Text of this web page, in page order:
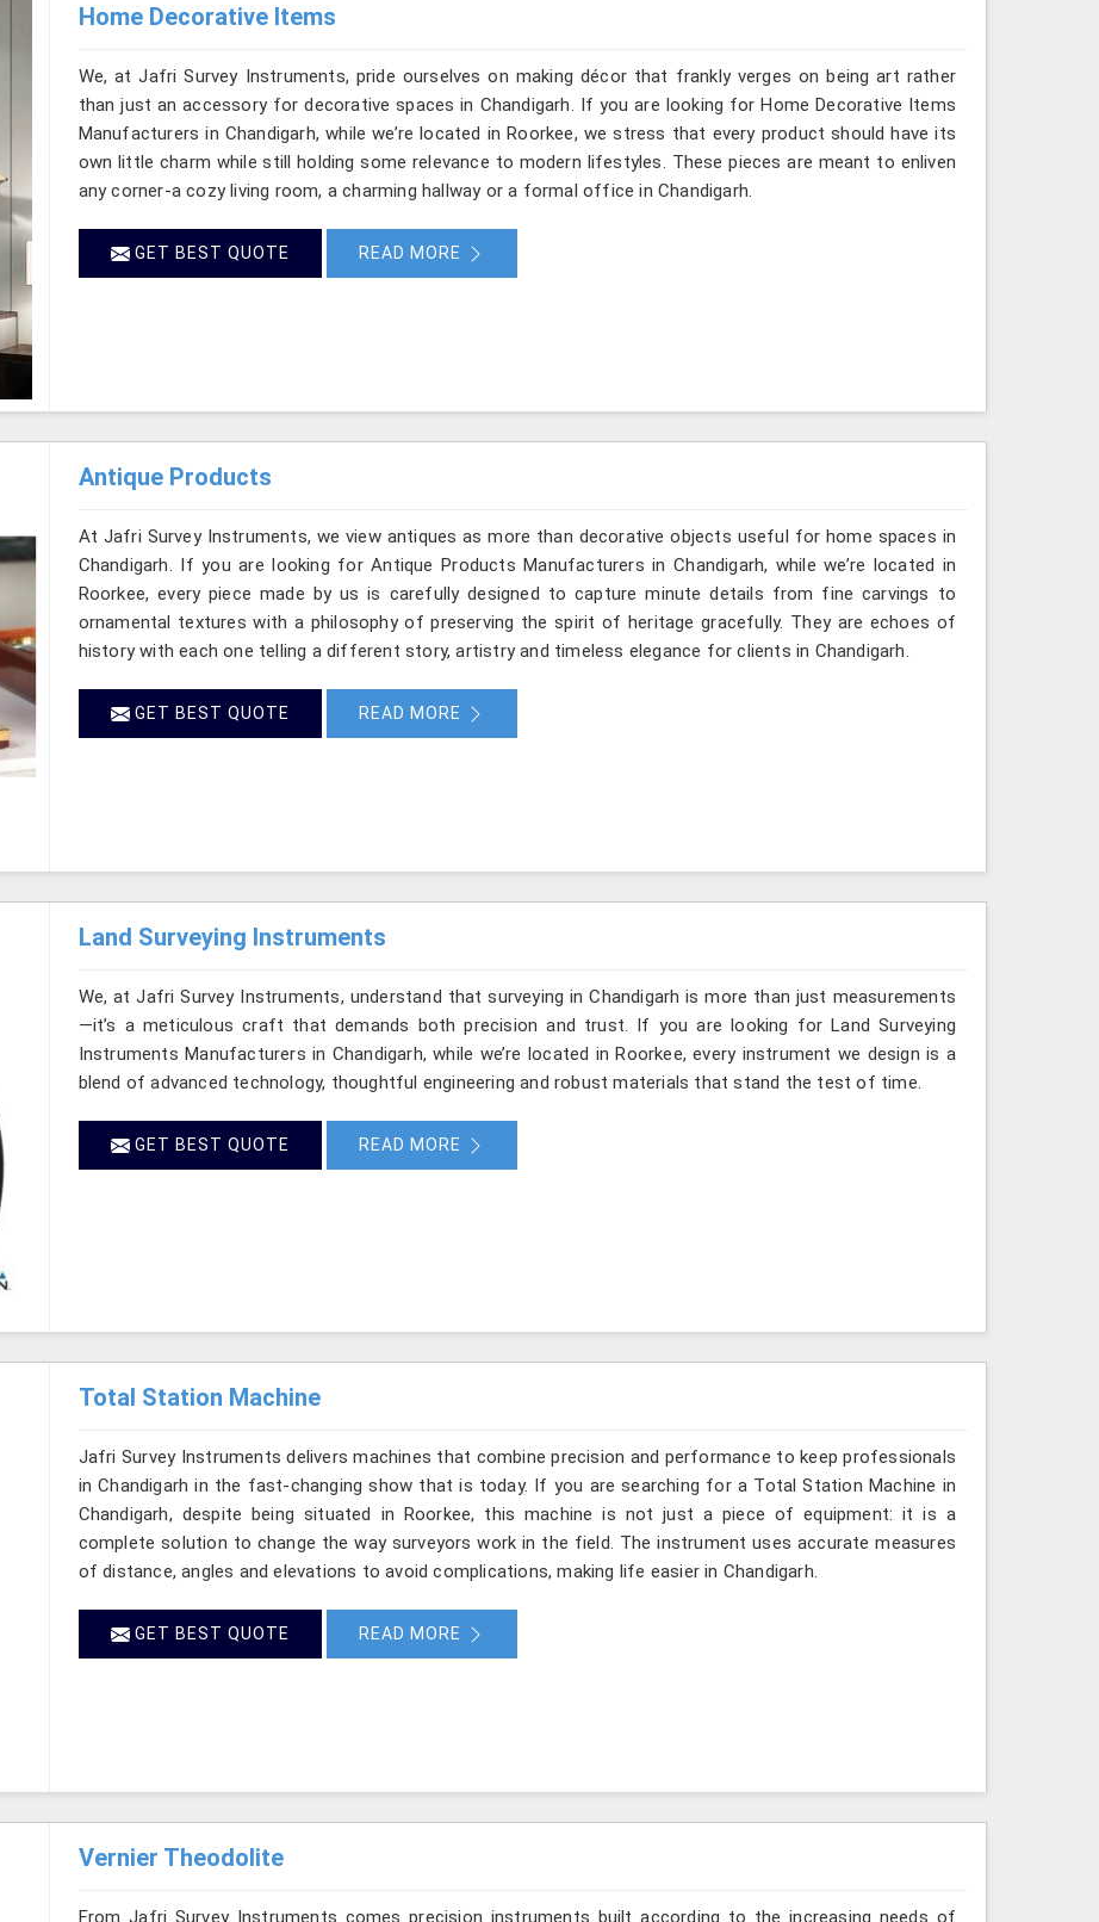
Home Decorative Items
We, at Jafri Survey Instruments, pride ourselves on making décor that frankly verges on being art rather
than just an accessory for decorative spaces in Chandigarh. If you are looking for Home Decorative Items
Manufacturers in Chandigarh, while we’re located in Roorkee, we stress that every product should have its
own little charm while still holding some relevance to modern lifestyles. These pieces are meant to enliven
any corner-a cozy living room, a charming hallway or a formal office in Chandigarh.
GET BEST QUOTE READ MORE
Antique Products
At Jafri Survey Instruments, we view antiques as more than decorative objects useful for home spaces in
Chandigarh. If you are looking for Antique Products Manufacturers in Chandigarh, while we’re located in
Roorkee, every piece made by us is carefully designed to capture minute details from fine carvings to
ornamental textures with a philosophy of preserving the spirit of heritage gracefully. They are echoes of
history with each one telling a different story, artistry and timeless elegance for clients in Chandigarh.
GET BEST QUOTE READ MORE
Land Surveying Instruments
We, at Jafri Survey Instruments, understand that surveying in Chandigarh is more than just measurements
—it’s a meticulous craft that demands both precision and trust. If you are looking for Land Surveying
Instruments Manufacturers in Chandigarh, while we’re located in Roorkee, every instrument we design is a
blend of advanced technology, thoughtful engineering and robust materials that stand the test of time.
GET BEST QUOTE READ MORE
Total Station Machine
Jafri Survey Instruments delivers machines that combine precision and performance to keep professionals
in Chandigarh in the fast-changing show that is today. If you are searching for a Total Station Machine in
Chandigarh, despite being situated in Roorkee, this machine is not just a piece of equipment: it is a
complete solution to change the way surveyors work in the field. The instrument uses accurate measures
of distance, angles and elevations to avoid complications, making life easier in Chandigarh.
GET BEST QUOTE READ MORE
Vernier Theodolite
From Jafri Survey Instruments comes precision instruments built according to the increasing needs of